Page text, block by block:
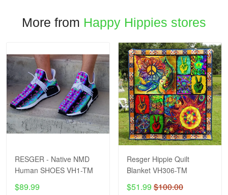
More from Happy Hippies stores
RESGER - Native NMD
Human SHOES VH1-TM
$89.99
Resger Hippie Quilt
Blanket VH306-TM
$51.99 $100.00